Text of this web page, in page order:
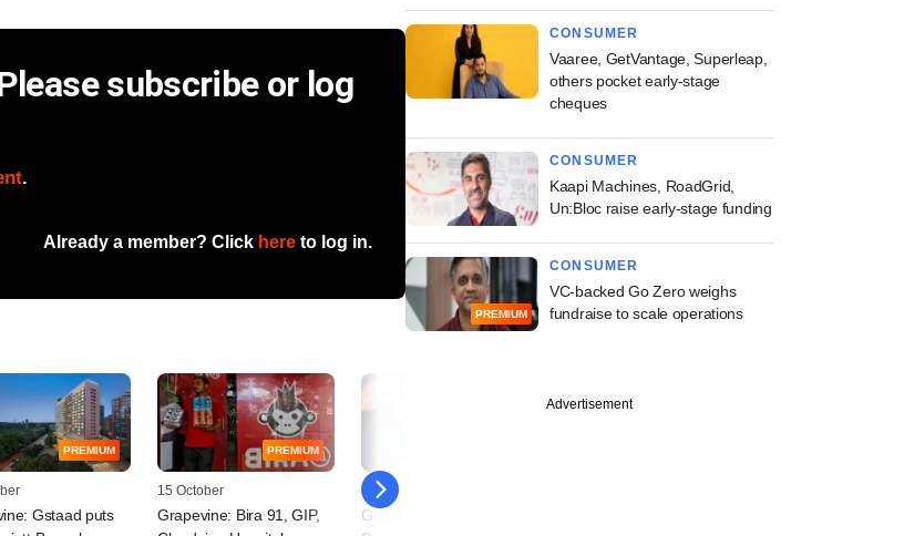
subscribe or log
.
Already a member? Click here to log in.
PREMIUM
Gstaad puts
PREMIUM
15 October
Grapevine: Bira 91, GIP,
10 October
Grapevine: iD Fresh,
CONSUMER
Vaaree, GetVantage, Superleap,
others pocket early-stage
cheques
CONSUMER
Kaapi Machines, RoadGrid,
Un:Bloc raise early-stage funding
PREMIUM
CONSUMER
VC-backed Go Zero weighs
fundraise to scale operations
Advertisement